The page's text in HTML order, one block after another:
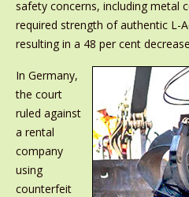
safety concerns, including metal
required strength of authentic L-
resulting in a 48 per cent
In Germany,
the court
ruled against
a rental
company
using
counterfeit